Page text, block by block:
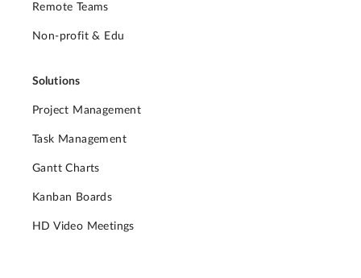
Remote Teams
Non-profit & Edu
Solutions
Project Management
Task Management
Gantt Charts
Kanban Boards
HD Video Meetings